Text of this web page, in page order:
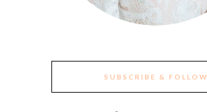
SUBSCRIBE & FOLLOW